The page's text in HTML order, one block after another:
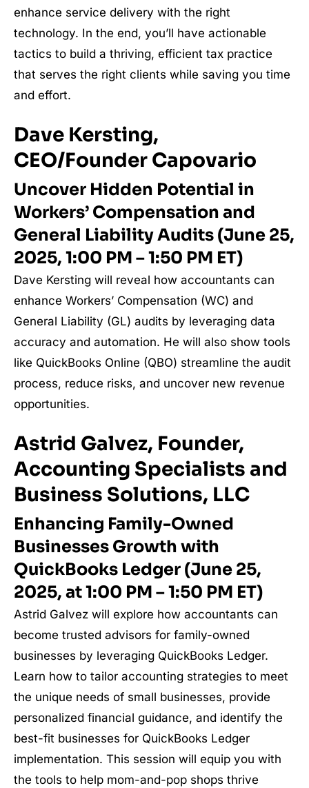
enhance service delivery with the right
technology. In the end, you’ll have actionable
tactics to build a thriving, efficient tax practice
that serves the right clients while saving you time
and effort.
Dave Kersting,
CEO/Founder Capovario
Uncover Hidden Potential in
Workers’ Compensation and
General Liability Audits (June 25,
2025, 1:00 PM – 1:50 PM ET)
Dave Kersting will reveal how accountants can
enhance Workers’ Compensation (WC) and
General Liability (GL) audits by leveraging data
accuracy and automation. He will also show tools
like QuickBooks Online (QBO) streamline the audit
process, reduce risks, and uncover new revenue
opportunities.
Astrid Galvez, Founder,
Accounting Specialists and
Business Solutions, LLC
Enhancing Family-Owned
Businesses Growth with
QuickBooks Ledger (June 25,
2025, at 1:00 PM – 1:50 PM ET)
Astrid Galvez will explore how accountants can
become trusted advisors for family-owned
businesses by leveraging QuickBooks Ledger.
Learn how to tailor accounting strategies to meet
the unique needs of small businesses, provide
personalized financial guidance, and identify the
best-fit businesses for QuickBooks Ledger
implementation. This session will equip you with
the tools to help mom-and-pop shops thrive